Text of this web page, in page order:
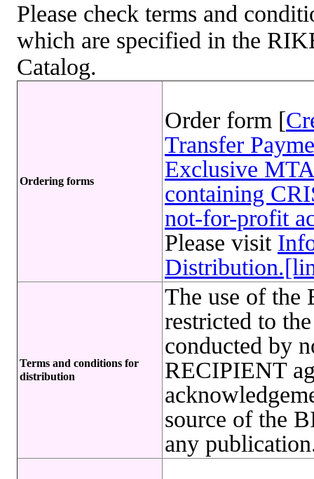
Please check terms and
which are specified in the
Catalog.
Ordering forms
Order form [
Transfer
Exclusive
containing
not-for-profit
Please visit
Terms and conditions for
distribution
The use of
restricted to
conducted by
RECIPIENT
source of the
any